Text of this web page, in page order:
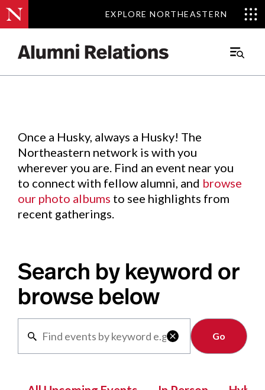
EXPLORE NORTHEASTERN
EXPLORE NORTHEASTERN
Main
Events.
Once a Husky, always a Husky! The
Northeastern network is with you
wherever you are. Find an event near you
to connect with fellow alumni, and browse
our photo albums to see highlights from
recent gatherings.
Search by keyword or
browse below

Clear